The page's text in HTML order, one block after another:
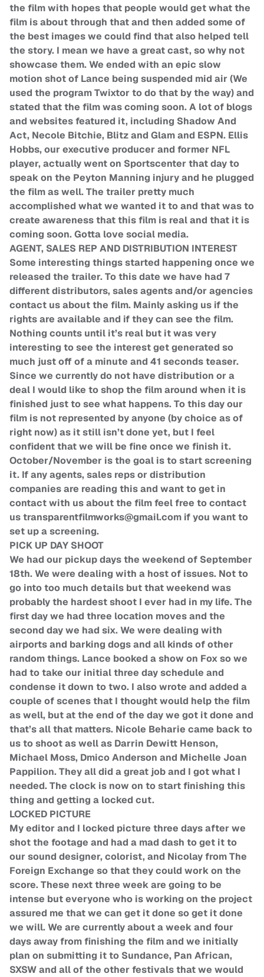
the film with hopes that people would get what the
film is about through that and then added some of
the best images we could find that also helped tell
the story. I mean we have a great cast, so why not
showcase them. We ended with an epic slow
motion shot of Lance being suspended mid air (We
used the program Twixtor to do that by the way) and
stated that the film was coming soon. A lot of blogs
and websites featured it, including Shadow And
Act, Necole Bitchie, Blitz and Glam and ESPN. Ellis
Hobbs, our executive producer and former NFL
player, actually went on Sportscenter that day to
speak on the Peyton Manning injury and he plugged
the film as well. The trailer pretty much
accomplished what we wanted it to and that was to
create awareness that this film is real and that it is
coming soon. Gotta love social media.
AGENT, SALES REP AND DISTRIBUTION INTEREST
Some interesting things started happening once we
released the trailer. To this date we have had 7
different distributors, sales agents and/or agencies
contact us about the film. Mainly asking us if the
rights are available and if they can see the film.
Nothing counts until it’s real but it was very
interesting to see the interest get generated so
much just off of a minute and 41 seconds teaser.
Since we currently do not have distribution or a
deal I would like to shop the film around when it is
finished just to see what happens. To this day our
film is not represented by anyone (by choice as of
right now) as it still isn’t done yet, but I feel
confident that we will be fine once we finish it.
October/November is the goal is to start screening
it. If any agents, sales reps or distribution
companies are reading this and want to get in
contact with us about the film feel free to contact
ustransparentfilmworks@gmail.com if you want to
set up a screening.
PICK UP DAY SHOOT
We had our pickup days the weekend of September
18th. We were dealing with a host of issues. Not to
go into too much details but that weekend was
probably the hardest shoot I ever had in my life. The
first day we had three location moves and the
second day we had six. We were dealing with
airports and barking dogs and all kinds of other
random things. Lance booked a show on Fox so we
had to take our initial three day schedule and
condense it down to two. I also wrote and added a
couple of scenes that I thought would help the film
as well, but at the end of the day we got it done and
that’s all that matters. Nicole Beharie came back to
us to shoot as well as Darrin Dewitt Henson,
Michael Moss, Dmico Anderson and Michelle Joan
Pappilion. They all did a great job and I got what I
needed. The clock is now on to start finishing this
thing and getting a locked cut.
LOCKED PICTURE
My editor and I locked picture three days after we
shot the footage and had a mad dash to get it to
our sound designer, colorist, and Nicolay from The
Foreign Exchange so that they could work on the
score. These next three week are going to be
intense but everyone who is working on the project
assured me that we can get it done so get it done
we will. We are currently about a week and four
days away from finishing the film and we initially
plan on submitting it to Sundance, Pan African,
SXSW and all of the other festivals that we would